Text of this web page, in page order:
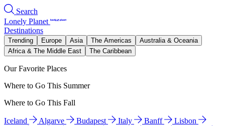
Search
Lonely Planet
Destinations
Trending Europe Asia The Americas
Australia & Oceania
Africa & The Middle East
The Caribbean
Our Favorite Places
Where to Go This Summer
Where to Go This Fall
Iceland Algarve Budapest Italy Banff
Lisbon